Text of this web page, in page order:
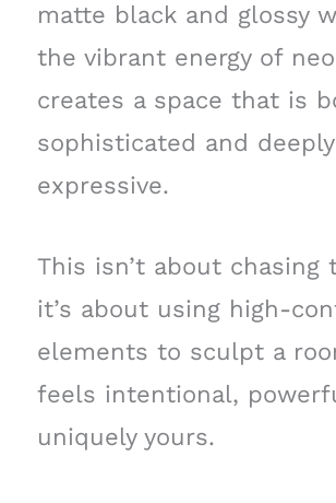
matte black and glossy
the vibrant energy of
creates a space that is
sophisticated and deeply
expressive.
This isn’t about chasing
it’s about using high-
elements to sculpt a
feels intentional,
uniquely yours.